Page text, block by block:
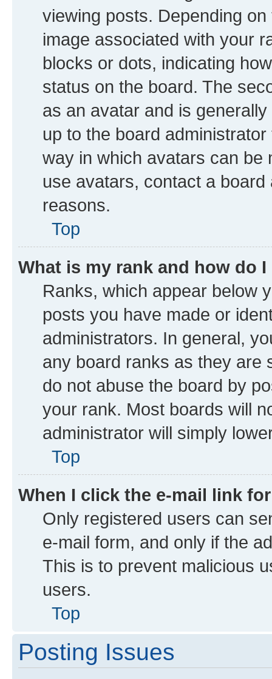
viewing posts. Depending
image associated with your
blocks or dots, indicating
status on the board. The
as an avatar and is
up to the board
way in which avatars can be
use avatars, contact a
reasons.
Top
What is my rank and how do
Ranks, which appear below
posts you have made or
administrators. In general,
any board ranks as they are
do not abuse the board by
your rank. Most boards will
administrator will simply
Top
When I click the e-mail link
Only registered users can
e-mail form, and only if the
This is to prevent malicious
users.
Top
Posting Issues